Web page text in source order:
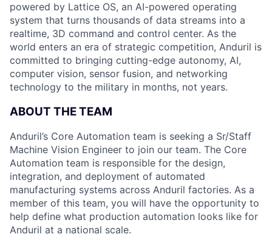
powered by Lattice OS, an AI-powered operating
system that turns thousands of data streams into a
realtime, 3D command and control center. As the
world enters an era of strategic competition, Anduril is
committed to bringing cutting-edge autonomy, AI,
computer vision, sensor fusion, and networking
technology to the military in months, not years.
ABOUT THE TEAM
Anduril’s Core Automation team is seeking a Sr/Staff
Machine Vision Engineer to join our team. The Core
Automation team is responsible for the design,
integration, and deployment of automated
manufacturing systems across Anduril factories. As a
member of this team, you will have the opportunity to
help define what production automation looks like for
Anduril at a national scale.